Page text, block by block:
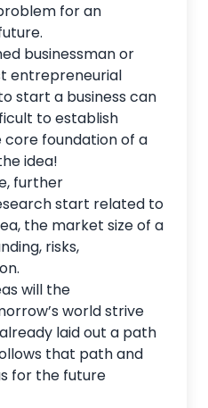
for an
businessman or
entrepreneurial
start a business can
to establish
core foundation of a
idea!
further
start related to
the market size of a
risks,
will the
world strive
laid out a path
that path and
for the future